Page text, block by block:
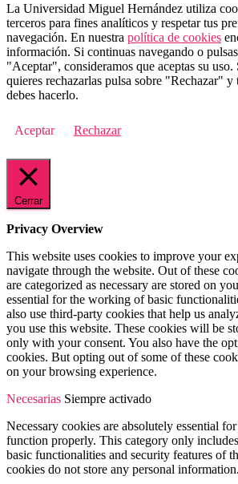
La Universidad Miguel Hernández utiliza
terceros para fines analíticos y respetar tus
navegación. En nuestra política de cookies
información. Si continuas navegando o
"Aceptar", consideramos que aceptas su
quieres rechazarlas pulsa sobre "Rechazar"
debes hacerlo.
Aceptar Rechazar
Cerrar
Privacy Overview
This website uses cookies to improve your
navigate through the website. Out of these
are categorized as necessary are stored on
essential for the working of basic
also use third-party cookies that help us
you use this website. These cookies will be
only with your consent. You also have the
cookies. But opting out of some of these
on your browsing experience.
Necesarias Siempre activado
Necessary cookies are absolutely essential
function properly. This category only
basic functionalities and security features of
cookies do not store any personal information.